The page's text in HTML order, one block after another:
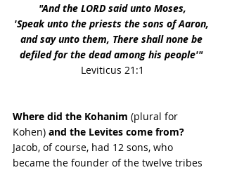
"And the LORD said unto Moses,
'Speak unto the priests the sons of Aaron,
and say unto them, There shall none be
defiled for the dead among his people'"
Leviticus 21:1
Where did the Kohanim (plural for
Kohen) and the Levites come from?
Jacob, of course, had 12 sons, who
became the founder of the twelve tribes